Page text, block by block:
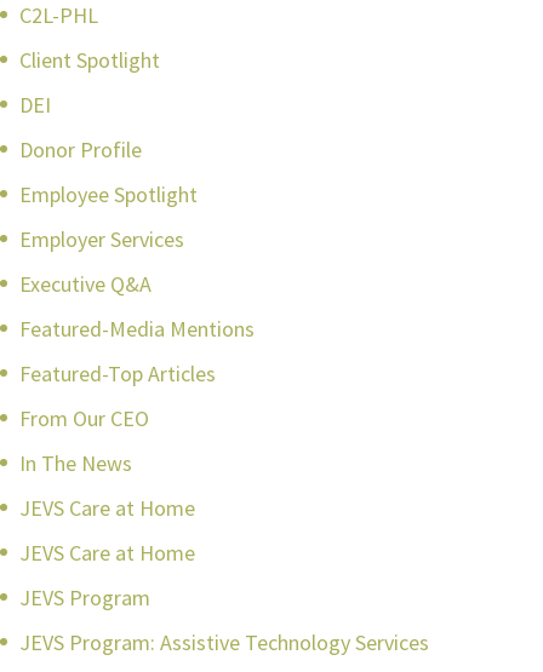
C2L-PHL
Client Spotlight
DEI
Donor Profile
Employee Spotlight
Employer Services
Executive Q&A
Featured-Media Mentions
Featured-Top Articles
From Our CEO
In The News
JEVS Care at Home
JEVS Care at Home
JEVS Program
JEVS Program: Assistive Technology Services